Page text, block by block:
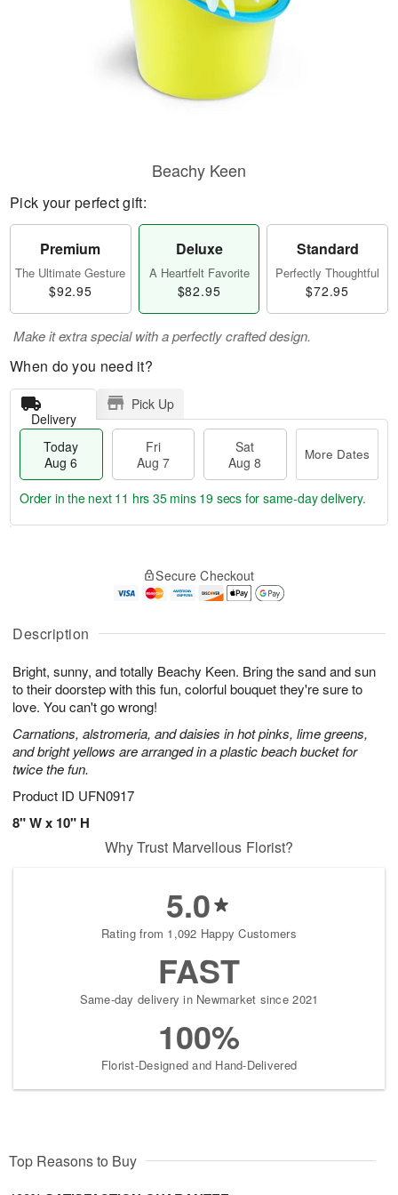
Description
Bright, sunny, and totally Beachy Keen. Bring the sand and sun
to their doorstep with this fun, colorful bouquet they're sure to
love. You can't go wrong!
Carnations, alstromeria, and daisies in hot pinks, lime greens,
and bright yellows are arranged in a plastic beach bucket for
twice the fun.
Product ID UFN0917
8" W x 10" H
Beachy Keen
Pick your perfect gift:
Premium
The Ultimate Gesture
$92.95
Deluxe
A Heartfelt Favorite
$82.95
Standard
Perfectly Thoughtful
$72.95
Make it extra special with a perfectly crafted design.
When do you need it?
Delivery
Pick Up
Today
Aug 6
Fri
Aug 7
Sat
Aug 8
More Dates
A
u
6
g
g
t
s
Order in the next 11 hrs 35 mins 18 secs for same-day delivery.
Secure Checkout
Why Trust Marvellous Florist?
5.0
Rating from 1,092 Happy Customers
FAST
Same-day delivery in Newmarket since 2021
100%
Florist-Designed and Hand-Delivered
Top Reasons to Buy